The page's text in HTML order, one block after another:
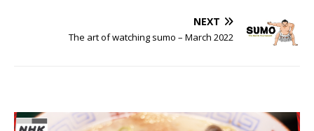
NEXT
The art of watching sumo – March 2022